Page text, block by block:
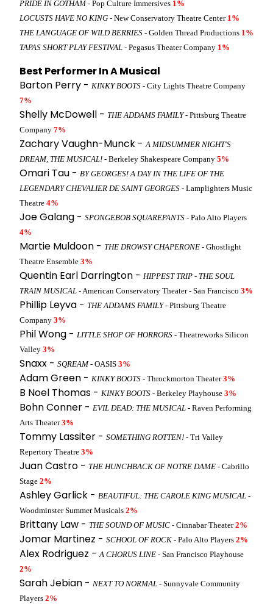
PRIDE IN GOTHAM- Pop Culture Immersives 1%
LOCUSTS HAVE NO KING - New Conservatory Theatre Center 1%
THE LANGUAGE OF WILD BERRIES - Golden Thread Productions 1%
TAPAS SHORT PLAY FESTIVAL - Pegasus Theater Company 1%
Best Performer In A Musical
Barton Perry - KINKY BOOTS - City Lights Theatre Company
7%
Shelly McDowell - THE ADDAMS FAMILY- Pittsburg Theatre
Company 7%
Zachary Vaughn-Munck -A MIDSUMMER NIGHT'S
DREAM, THE MUSICAL! - Berkeley Shakespeare Company 5%
Omari Tau - BY GEORGES! A DAY IN THE LIFE OF THE
LEGENDARY CHEVALIER DE SAINT GEORGES - Lamplighters Music
Theatre 4%
Joe Galang - SPONGEBOB SQUAREPANTS - Palo Alto Players
4%
Martie Muldoon - THE DROWSY CHAPERONE - Ghostlight
Theatre Ensemble 3%
Quentin Earl Darrington - HIPPEST TRIP - THE SOUL
TRAIN MUSICAL - American Conservatory Theater - San Francisco 3%
Phillip Leyva - THE ADDAMS FAMILY- Pittsburg Theatre
Company 3%
Phil Wong - LITTLE SHOP OF HORRORS - Theatreworks Silicon
Valley 3%
Snaxx - SQREAM- OASIS 3%
Adam Green - KINKY BOOTS - Throckmorton Theater3%
B Noel Thomas - KINKY BOOTS - Berkeley Playhouse 3%
Bohn Conner - EVIL DEAD: THE MUSICAL - Raven Performing
Arts Theater3%
Tommy Lassiter - SOMETHING ROTTEN! - Tri Valley
Repertory Theatre 3%
Juan Castro - THE HUNCHBACK OF NOTRE DAME - Cabrillo
Stage 2%
Ashley Garlick - BEAUTIFUL: THE CAROLE KING MUSICAL -
Woodminster Summer Musicals 2%
Brittany Law - THE SOUND OF MUSIC - Cinnabar Theater2%
Jomar Martinez - SCHOOL OF ROCK - Palo Alto Players 2%
Alex Rodriguez -A CHORUS LINE - San Francisco Playhouse
2%
Sarah Jebian - NEXT TO NORMAL - Sunnyvale Community
Players 2%